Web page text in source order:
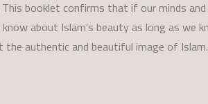
booklet confirms that if our minds
about Islam’s beauty as long as we
authentic and beautiful image of Islam.